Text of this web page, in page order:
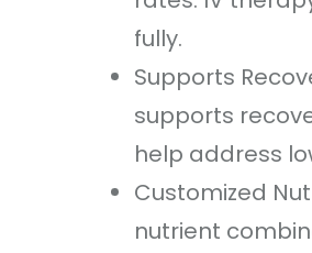
fully.
Supports
supports
help address
Customized
nutrient